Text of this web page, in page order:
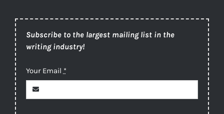
Subscribe to the largest mailing list in the
writing industry!
Your Email *